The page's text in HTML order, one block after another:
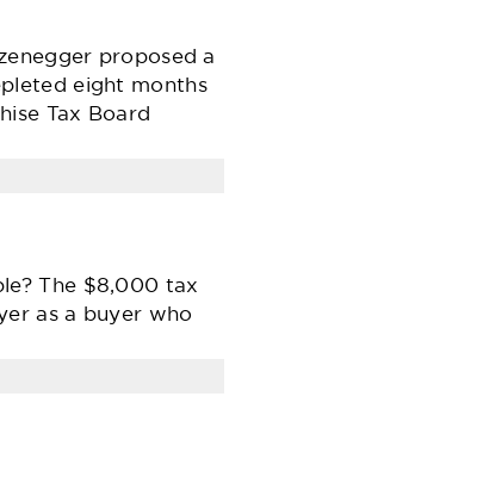
proposed a
eight months
Tax Board
The $8,000 tax
as a buyer who